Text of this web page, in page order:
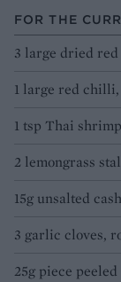
FOR THE
3 large dried
1 large red chilli,
1 tsp Thai
2 lemongrass
15g unsalted
3 garlic cloves,
25g piece